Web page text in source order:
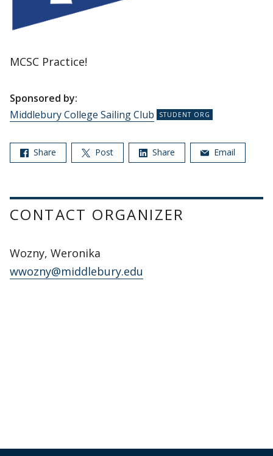
MCSC Practice!
Sponsored by:
Middlebury College Sailing Club
Share Post Share Email
CONTACT ORGANIZER
Wozny, Weronika
wwozny@middlebury.edu